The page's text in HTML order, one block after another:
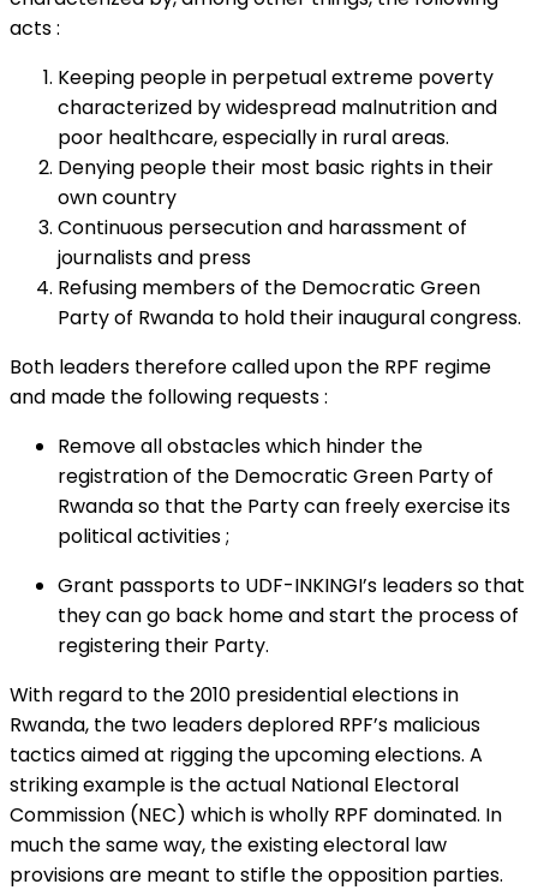
acts :
Keeping people in perpetual extreme poverty
characterized by widespread malnutrition and
poor healthcare, especially in rural areas.
Denying people their most basic rights in their
own country
Continuous persecution and harassment of
journalists and press
Refusing members of the Democratic Green
Party of Rwanda to hold their inaugural congress.
Both leaders therefore called upon the RPF regime
and made the following requests :
Remove all obstacles which hinder the
registration of the Democratic Green Party of
Rwanda so that the Party can freely exercise its
political activities ;
Grant passports to UDF-INKINGI’s leaders so that
they can go back home and start the process of
registering their Party.
With regard to the 2010 presidential elections in
Rwanda, the two leaders deplored RPF’s malicious
tactics aimed at rigging the upcoming elections. A
striking example is the actual National Electoral
Commission (NEC) which is wholly RPF dominated. In
much the same way, the existing electoral law
provisions are meant to stifle the opposition parties.